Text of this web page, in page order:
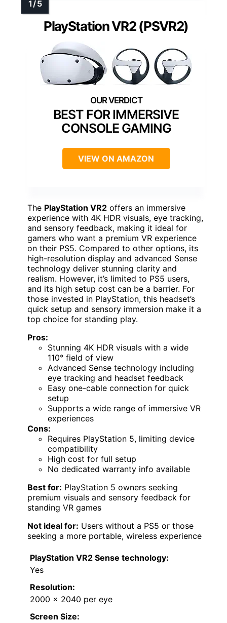
PlayStation VR2 (PSVR2)
BEST FOR IMMERSIVE
CONSOLE GAMING
VIEW ON AMAZON
The PlayStation VR2 offers an immersive
experience with 4K HDR visuals, eye tracking,
and sensory feedback, making it ideal for
gamers who want a premium VR experience
on their PS5. Compared to other options, its
high-resolution display and advanced Sense
technology deliver stunning clarity and
realism. However, it’s limited to PS5 users,
and its high setup cost can be a barrier. For
those invested in PlayStation, this headset’s
quick setup and sensory immersion make it a
top choice for standing play.
Pros:
Stunning 4K HDR visuals with a wide
110° field of view
Advanced Sense technology including
eye tracking and headset feedback
Easy one-cable connection for quick
setup
Supports a wide range of immersive VR
experiences
Cons:
Requires PlayStation 5, limiting device
compatibility
High cost for full setup
No dedicated warranty info available
Best for: PlayStation 5 owners seeking
premium visuals and sensory feedback for
standing VR games
Not ideal for: Users without a PS5 or those
seeking a more portable, wireless experience
PlayStation VR2 Sense technology:
Yes
Resolution:
2000 x 2040 per eye
Screen Size: